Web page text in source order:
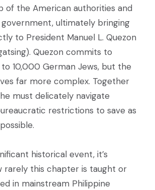
of the American authorities and
ultimately bringing
to President Manuel L. Quezon
Quezon commits to
10,000 German Jews, but the
far more complex. Together
must delicately navigate
restrictions to save as
historical event, it’s
rarely this chapter is taught or
in mainstream Philippine